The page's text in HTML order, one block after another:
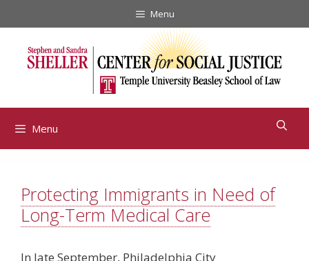
to
Menu
Menu
Protecting Immigrants in Need of
Long-Term Medical Care
In late September, Philadelphia City